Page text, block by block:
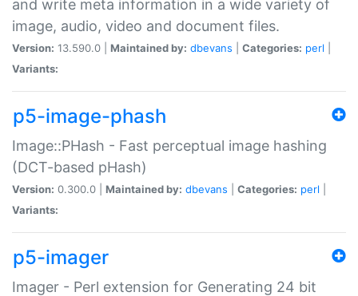
and write meta information in a wide variety of
image, audio, video and document files.
Version: 13.590.0 | Maintained by: dbevans Categories: perl
Variants:
p5-image-phash
Image::PHash - Fast perceptual image hashing
(DCT-based pHash)
Version: 0.300.0 | Maintained by: dbevans Categories: perl
Variants:
p5-imager
Imager - Perl extension for Generating 24 bit